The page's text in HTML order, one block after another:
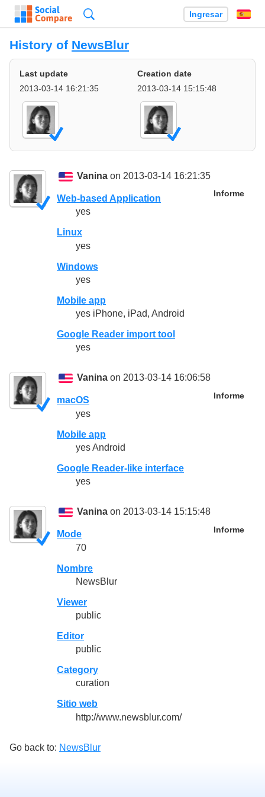
Ingresar
History of NewsBlur
Last update
2013-03-14 16:21:35
Creation date
2013-03-14 15:15:48
Vanina on 2013-03-14 16:21:35
Informe
Web-based Application
yes
Linux
yes
Windows
yes
Mobile app
yes iPhone, iPad, Android
Google Reader import tool
yes
Vanina on 2013-03-14 16:06:58
Informe
macOS
yes
Mobile app
yes Android
Google Reader-like interface
yes
Vanina on 2013-03-14 15:15:48
Informe
Mode
70
Nombre
NewsBlur
Viewer
public
Editor
public
Category
curation
Sitio web
http://www.newsblur.com/
Go back to: NewsBlur